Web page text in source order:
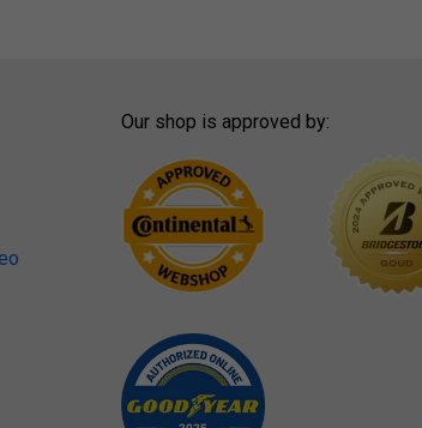
Our shop is approved by: